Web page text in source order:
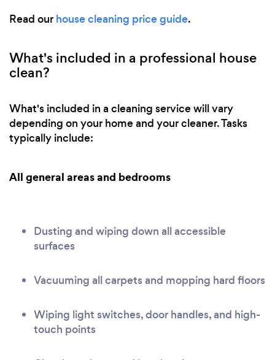
Read our house cleaning price guide.
What's included in a professional house
clean?
What's included in a cleaning service will vary
depending on your home and your cleaner. Tasks
typically include:
All general areas and bedrooms
Dusting and wiping down all accessible
surfaces
Vacuuming all carpets and mopping hard floors
Wiping light switches, door handles, and high-
touch points